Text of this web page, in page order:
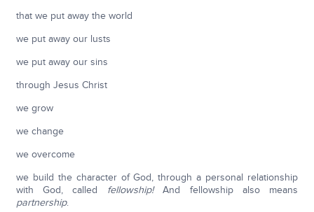
that we put away the world
we put away our lusts
we put away our sins
through Jesus Christ
we grow
we change
we overcome
we build the character of God, through a personal relationship
with God, called fellowship!And fellowship also means
partnership.